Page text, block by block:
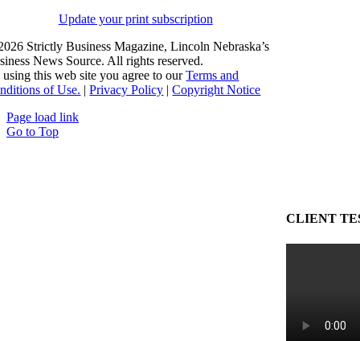
CLIENT
Update your print subscription
Strictly Business Magazine, Lincoln Nebraska’s
News Source. All rights reserved.
this web site you agree to ourTerms and
of Use. |Privacy Policy |Copyright Notice
Page load link
Go to Top